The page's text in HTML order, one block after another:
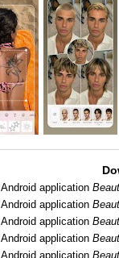
Android application
Android application
Android application
Android application
Android application